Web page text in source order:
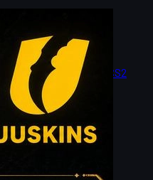
buying tips to help CS2